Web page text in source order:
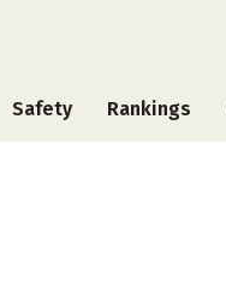
Safety Rankings